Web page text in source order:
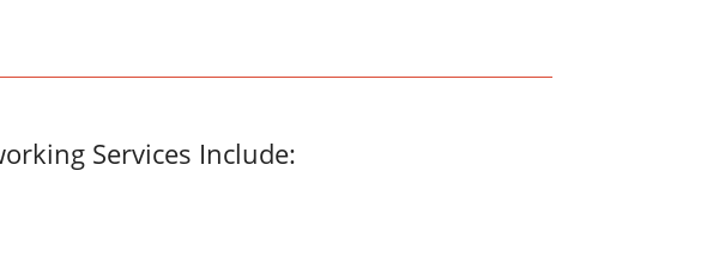
Services Include: